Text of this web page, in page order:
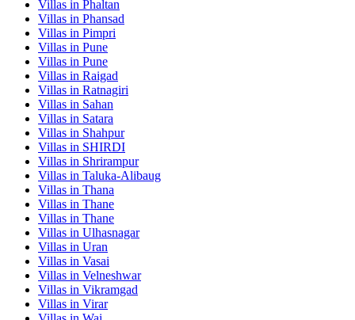
Villas in Phaltan
Villas in Phansad
Villas in Pimpri
Villas in Pune
Villas in Pune
Villas in Raigad
Villas in Ratnagiri
Villas in Sahan
Villas in Satara
Villas in Shahpur
Villas in SHIRDI
Villas in Shrirampur
Villas in Taluka-Alibaug
Villas in Thana
Villas in Thane
Villas in Thane
Villas in Ulhasnagar
Villas in Uran
Villas in Vasai
Villas in Velneshwar
Villas in Vikramgad
Villas in Virar